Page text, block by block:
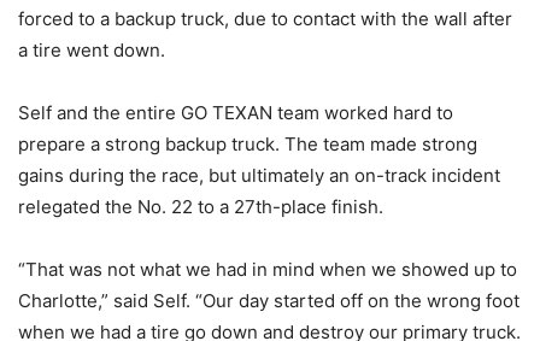
forced to a backup truck, due to contact with the wall after
a tire went down.
Self and the entire GO TEXAN team worked hard to
prepare a strong backup truck. The team made strong
gains during the race, but ultimately an on-track incident
relegated the No. 22 to a 27th-place finish.
“That was not what we had in mind when we showed up to
Charlotte,” said Self. “Our day started off on the wrong foot
when we had a tire go down and destroy our primary truck.